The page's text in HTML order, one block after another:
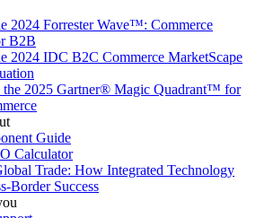
2024 Forrester Wave™: Commerce
B2B
2024 IDC B2C Commerce MarketScape
the 2025 Gartner® Magic Quadrant™ for
Guide
Calculator
Trade: How Integrated Technology
Border Success